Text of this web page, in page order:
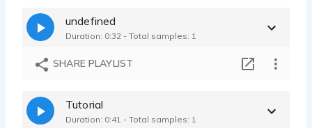
Ariana Weil Voges - 0:42
Firmenprofil
Ariana Weil Voges - 1:04
undefined
Duration: 0:32 - Total samples: 1
SHARE PLAYLIST
Tutorial
Duration: 0:41 - Total samples: 1